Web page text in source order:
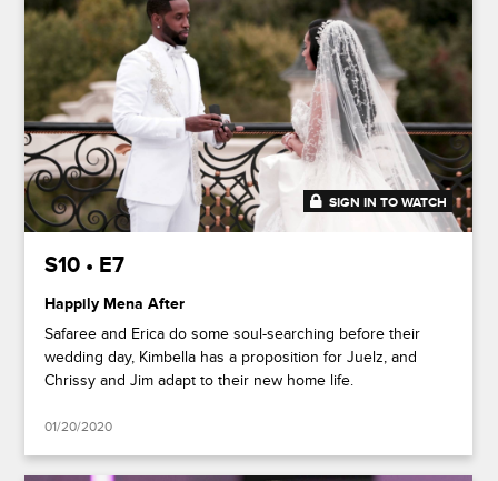
48:36
SIGN IN TO WATCH
S10 • E7
Happily Mena After
Safaree and Erica do some soul-searching before their
wedding day, Kimbella has a proposition for Juelz, and
Chrissy and Jim adapt to their new home life.
01/20/2020